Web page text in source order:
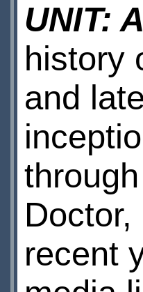
UNIT:
history
and
recent